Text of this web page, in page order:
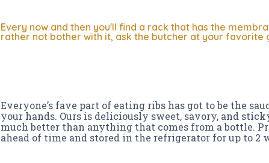
Every now and then you'll find a rack that has the
rather not bother with it, ask the butcher at your favorite
Everyone’s fave part of eating ribs has got to be the
your hands. Ours is deliciously sweet, savory, and
much better than anything that comes from a bottle.
ahead of time and stored in the refrigerator for up to 2